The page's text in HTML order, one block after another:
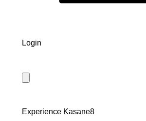
Login
Experience Kasane88